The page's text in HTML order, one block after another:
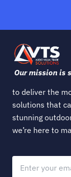
Our mission is
to deliver the
solutions that
stunning
we’re here to